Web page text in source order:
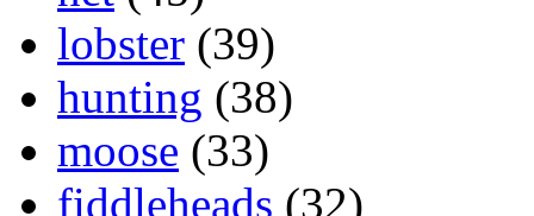
lobster (39)
hunting (38)
moose (33)
fiddleheads (32)